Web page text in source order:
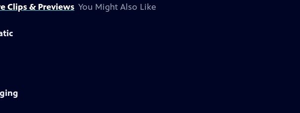
Clips & Previews You Might Also Like